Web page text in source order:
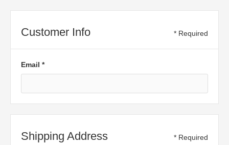
Customer Info * Required
Email *
Shipping Address * Required